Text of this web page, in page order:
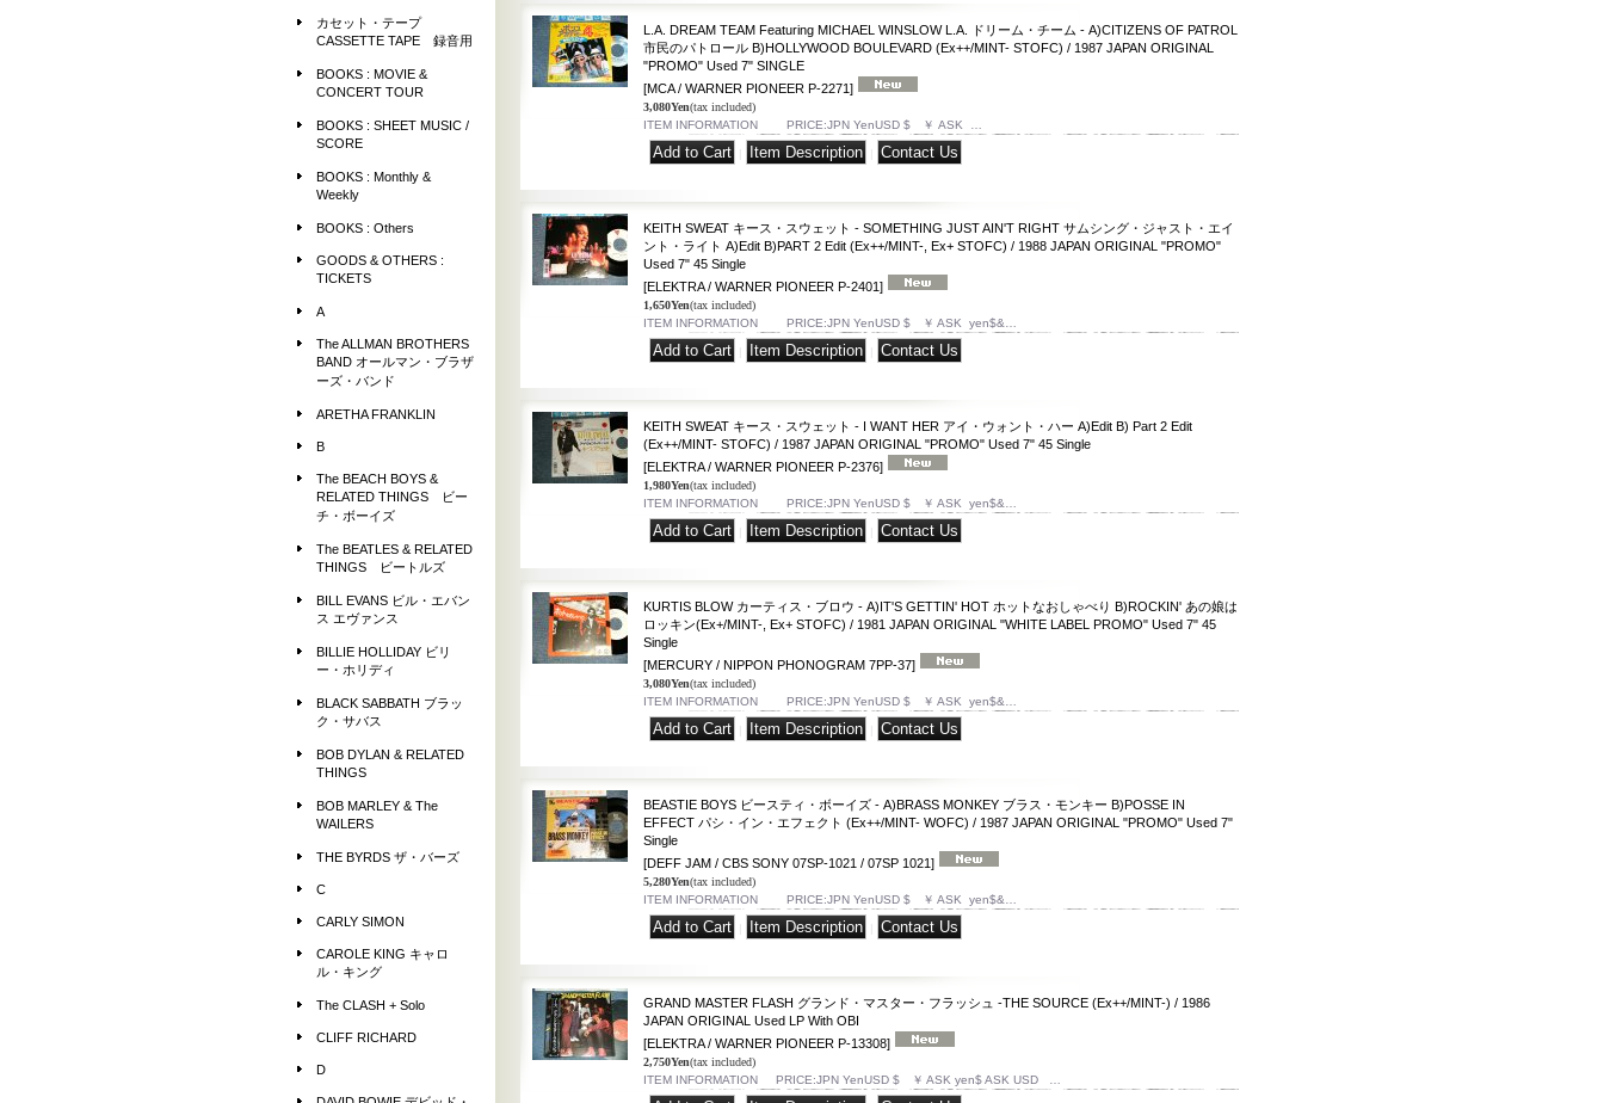
カセット・テープ
CASSETTE TAPE 録音用
BOOKS : MOVIE &
CONCERT TOUR
BOOKS : SHEET MUSIC /
SCORE
BOOKS : Monthly &
Weekly
BOOKS : Others
GOODS & OTHERS :
TICKETS
A
The ALLMAN BROTHERS
BAND オールマン・ブラザ
ーズ・バンド
ARETHA FRANKLIN
B
The BEACH BOYS &
RELATED THINGS ビー
チ・ボーイズ
The BEATLES & RELATED
THINGS ビートルズ
BILL EVANS ビル・エバン
ス エヴァンス
BILLIE HOLLIDAY ビリ
ー・ホリディ
BLACK SABBATH ブラッ
ク・サバス
BOB DYLAN & RELATED
THINGS
BOB MARLEY & The
WAILERS
THE BYRDS ザ・バーズ
C
CARLY SIMON
CAROLE KING キャロ
ル・キング
The CLASH + Solo
CLIFF RICHARD
D
L.A. DREAM TEAM Featuring MICHAEL WINSLOW L.A. ドリーム・チーム - A)CITIZENS OF PATROL
市民のパトロール B)HOLLYWOOD BOULEVARD (Ex++/MINT- STOFC) / 1987 JAPAN ORIGINAL
"PROMO" Used 7" SINGLE
[MCA / WARNER PIONEER P-2271]
3,080Yen(tax included)
ITEM INFORMATION PRICE:JPN YenUSD $ ￥ ASK …
KEITH SWEAT キース・スウェット - SOMETHING JUST AIN'T RIGHT サムシング・ジャスト・エイ
ント・ライト A)Edit B)PART 2 Edit (Ex++/MINT-, Ex+ STOFC) / 1988 JAPAN ORIGINAL "PROMO"
Used 7" 45 Single
[ELEKTRA / WARNER PIONEER P-2401]
1,650Yen(tax included)
ITEM INFORMATION PRICE:JPN YenUSD $ ￥ ASK yen$&…
KEITH SWEAT キース・スウェット - I WANT HER アイ・ウォント・ハー A)Edit B) Part 2 Edit
(Ex++/MINT- STOFC) / 1987 JAPAN ORIGINAL "PROMO" Used 7" 45 Single
[ELEKTRA / WARNER PIONEER P-2376]
1,980Yen(tax included)
ITEM INFORMATION PRICE:JPN YenUSD $ ￥ ASK yen$&…
KURTIS BLOW カーティス・ブロウ - A)IT'S GETTIN' HOT ホットなおしゃべり B)ROCKIN' あの娘は
ロッキン(Ex+/MINT-, Ex+ STOFC) / 1981 JAPAN ORIGINAL "WHITE LABEL PROMO" Used 7" 45
Single
[MERCURY / NIPPON PHONOGRAM 7PP-37]
3,080Yen(tax included)
ITEM INFORMATION PRICE:JPN YenUSD $ ￥ ASK yen$&…
BEASTIE BOYS ビースティ・ボーイズ - A)BRASS MONKEY ブラス・モンキー B)POSSE IN
EFFECT パシ・イン・エフェクト (Ex++/MINT- WOFC) / 1987 JAPAN ORIGINAL "PROMO" Used 7"
Single
[DEFF JAM / CBS SONY 07SP-1021 / 07SP 1021]
5,280Yen(tax included)
ITEM INFORMATION PRICE:JPN YenUSD $ ￥ ASK yen$&…
GRAND MASTER FLASH グランド・マスター・フラッシュ -THE SOURCE (Ex++/MINT-) / 1986
JAPAN ORIGINAL Used LP With OBI
[ELEKTRA / WARNER PIONEER P-13308]
2,750Yen(tax included)
ITEM INFORMATION PRICE:JPN YenUSD $ ￥ ASK yen$ ASK USD …